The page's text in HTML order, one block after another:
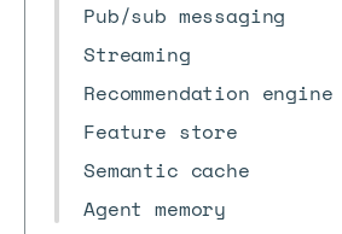
Pub/sub messaging
Streaming
Recommendation engine
Feature store
Semantic cache
Agent memory